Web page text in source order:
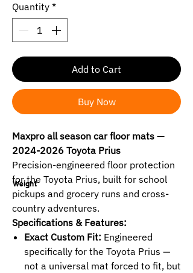
Weight
Quantity *
Add to Cart
Buy Now
Maxpro all season car floor mats —
2024-2026 Toyota Prius
Precision-engineered floor protection
for the Toyota Prius, built for school
pickups and grocery runs and cross-
country adventures.
Specifications & Features:
Exact Custom Fit: Engineered
specifically for the Toyota Prius —
not a universal mat forced to fit, but